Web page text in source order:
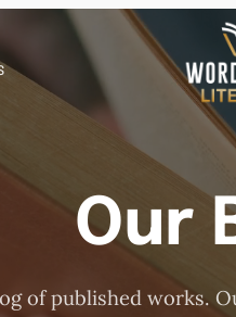
Our
of published works.